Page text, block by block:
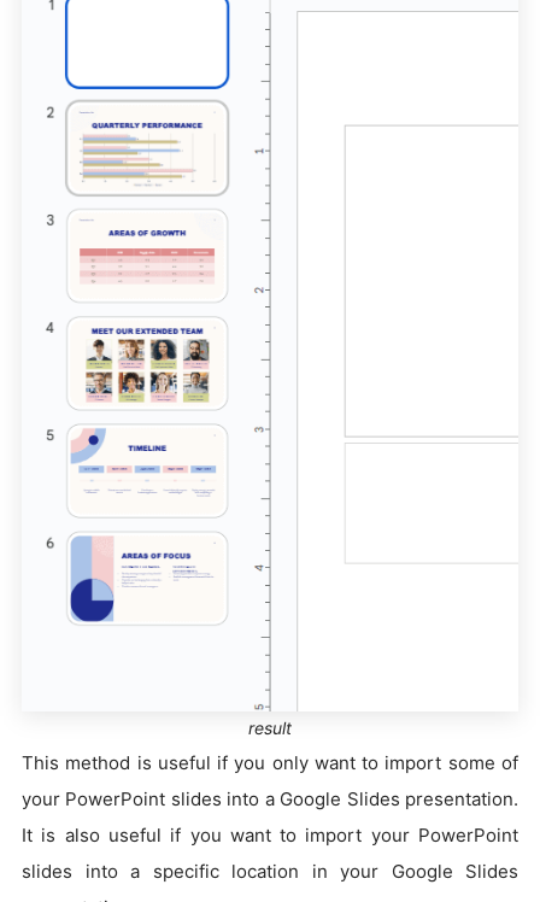
result
This method is useful if you only want to import some of
your PowerPoint slides into a Google Slides presentation.
It is also useful if you want to import your PowerPoint
slides into a specific location in your Google Slides